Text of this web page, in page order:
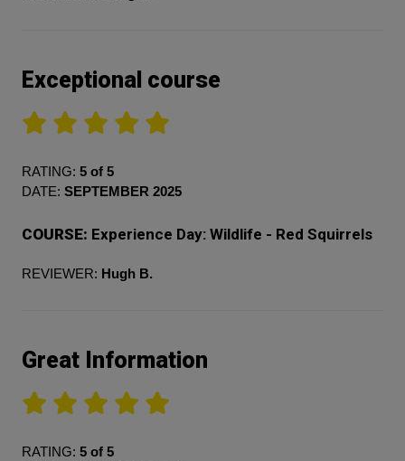
Exceptional course
RATING: 5 of 5
DATE: SEPTEMBER 2025
COURSE: Experience Day: Wildlife - Red Squirrels
REVIEWER: Hugh B.
Great Information
RATING: 5 of 5